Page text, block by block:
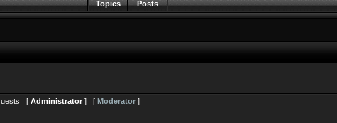
Topics Posts
[ Administrator ] [ Moderator ]